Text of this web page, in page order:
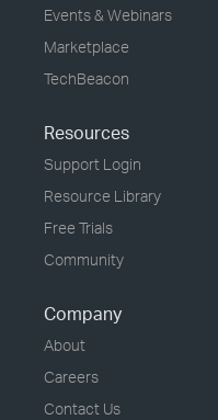
Events & Webinars
Marketplace
TechBeacon
Resources
Support Login
Resource Library
Free Trials
Community
Company
About
Careers
Contact Us